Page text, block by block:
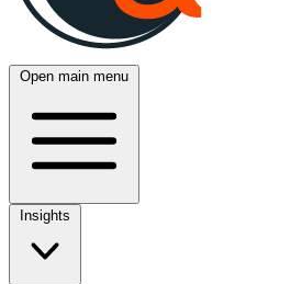
Open main menu
Insights